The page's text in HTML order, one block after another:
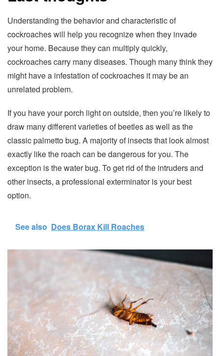
Understanding the behavior and characteristic of
cockroaches will help you recognize when they invade
your home. Because they can multiply quickly,
cockroaches carry many diseases. Though many think they
might have a infestation of cockroaches it may be an
unrelated problem.
If you have your porch light on outside, then you’re likely to
draw many different varieties of beetles as well as the
classic palmetto bug. A majority of insects that look almost
exactly like the roach can be dangerous for you. The
exception is the water bug. To get rid of the intruders and
other insects, a professional exterminator is your best
option.
See also Does Borax Kill Roaches